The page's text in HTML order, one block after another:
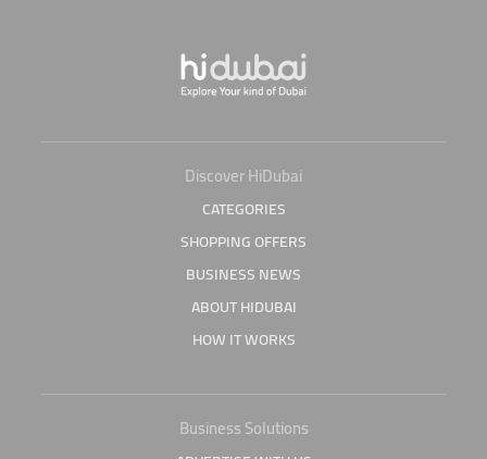
Discover HiDubai
CATEGORIES
SHOPPING OFFERS
BUSINESS NEWS
ABOUT HIDUBAI
HOW IT WORKS
Business Solutions